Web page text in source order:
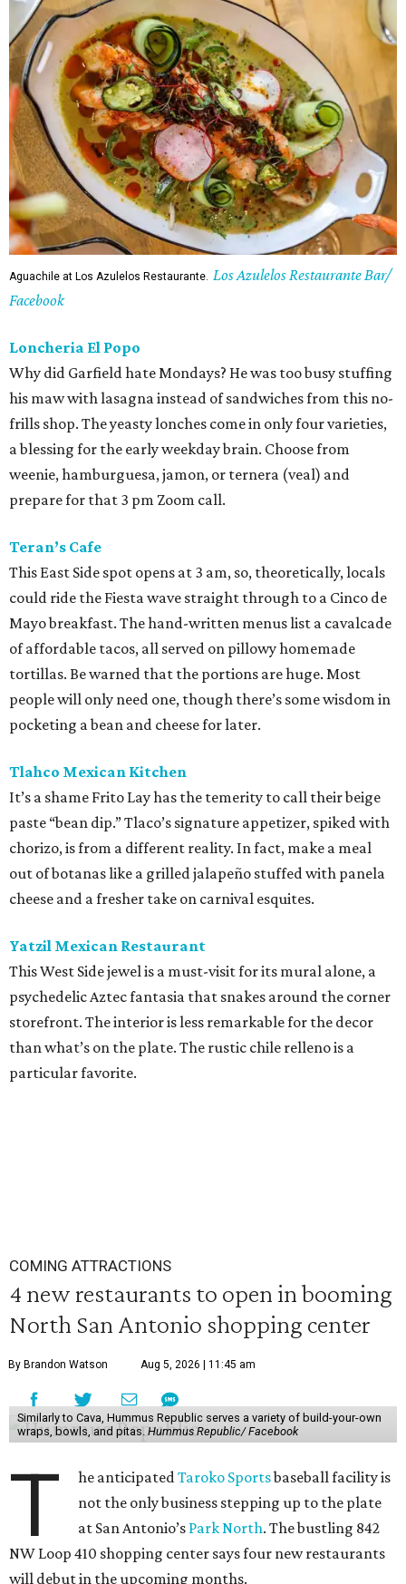
Aguachile at Los Azulelos Restaurante. Los Azulelos Restaurante Bar/
Facebook
Loncheria El Popo
Why did Garfield hate Mondays? He was too busy stuffing
his maw with lasagna instead of sandwiches from this no-
frills shop. The yeasty lonches come in only four varieties,
a blessing for the early weekday brain. Choose from
weenie, hamburguesa, jamon, or ternera (veal) and
prepare for that 3 pm Zoom call.
Teran’s Cafe
This East Side spot opens at 3 am, so, theoretically, locals
could ride the Fiesta wave straight through to a Cinco de
Mayo breakfast. The hand-written menus list a cavalcade
of affordable tacos, all served on pillowy homemade
tortillas. Be warned that the portions are huge. Most
people will only need one, though there’s some wisdom in
pocketing a bean and cheese for later.
Tlahco Mexican Kitchen
It’s a shame Frito Lay has the temerity to call their beige
paste “bean dip.” Tlaco’s signature appetizer, spiked with
chorizo, is from a different reality. In fact, make a meal
out of botanas like a grilled jalapeño stuffed with panela
cheese and a fresher take on carnival esquites.
Yatzil Mexican Restaurant
This West Side jewel is a must-visit for its mural alone, a
psychedelic Aztec fantasia that snakes around the corner
storefront. The interior is less remarkable for the decor
than what’s on the plate. The rustic chile relleno is a
particular favorite.
COMING ATTRACTIONS
4 new restaurants to open in booming
North San Antonio shopping center
By Brandon Watson Aug 5, 2026 | 11:45 am
Similarly to Cava, Hummus Republic serves a variety of build-your-own
wraps, bowls, and pitas. Hummus Republic/ Facebook
T he anticipatedTaroko Sportsbaseball facility is
not the only business stepping up to the plate
at San Antonio’s Park North. The bustling 842
NW Loop 410 shopping center says four new restaurants
will debut in the upcoming months.